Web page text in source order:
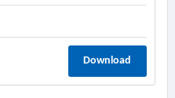
Download